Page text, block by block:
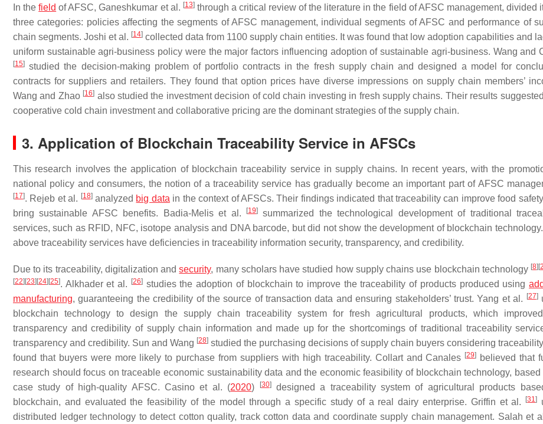
In thefield of AFSC, Ganeshkumar et al. [13]through a critical review of the literature in the field of AFSC management, divided
three categories: policies affecting the segments of AFSC management, individual segments of AFSC and performance of
chain segments. Joshi et al. [14] collected data from 1100 supply chain entities. It was found that low adoption capabilities and
uniform sustainable agri-business policy were the major factors influencing adoption of sustainable agri-business. Wang and
[15] studied the decision-making problem of portfolio contracts in the fresh supply chain and designed a model for
contracts for suppliers and retailers. They found that option prices have diverse impressions on supply chain members’
Wang and Zhao [16] also studied the investment decision of cold chain investing in fresh supply chains. Their results
cooperative cold chain investment and collaborative pricing are the dominant strategies of the supply chain.
3. Application of Blockchain Traceability Service in AFSCs
This research involves the application of blockchain traceability service in supply chains. In recent years, with the
national policy and consumers, the notion of a traceability service has gradually become an important part of AFSC
[17]. Rejeb et al. [18]analyzed big data in the context of AFSCs. Their findings indicated that traceability can improve food
bring sustainable AFSC benefits. Badia-Melis et al.
[19]
summarized the technological development of traditional
services, such as RFID, NFC, isotope analysis and DNA barcode, but did not show the development of blockchain
above traceability services have deficiencies in traceability information security, transparency, and credibility.
Due to its traceability, digitalization andsecurity, many scholars have studied how supply chains use blockchain technology [8] [
[22] [23] [24] [25]. Alkhader et al. [26]studies the adoption of blockchain to improve the traceability of products produced using
manufacturing, guaranteeing the credibility of the source of transaction data and ensuring stakeholders’ trust. Yang et al. [27]
blockchain technology to design the supply chain traceability system for fresh agricultural products, which
transparency and credibility of supply chain information and made up for the shortcomings of traditional traceability
transparency and credibility. Sun and Wang [28] studied the purchasing decisions of supply chain buyers considering
found that buyers were more likely to purchase from suppliers with high traceability. Collart and Canales [29]
believed that
research should focus on traceable economic sustainability data and the economic feasibility of blockchain technology, based
case study of high-quality AFSC. Casino et al. (2020) [30]designed a traceability system of agricultural products
blockchain, and evaluated the feasibility of the model through a specific study of a real dairy enterprise. Griffin et al.
[31]
distributed ledger technology to detect cotton quality, track cotton data and coordinate supply chain management. Salah et